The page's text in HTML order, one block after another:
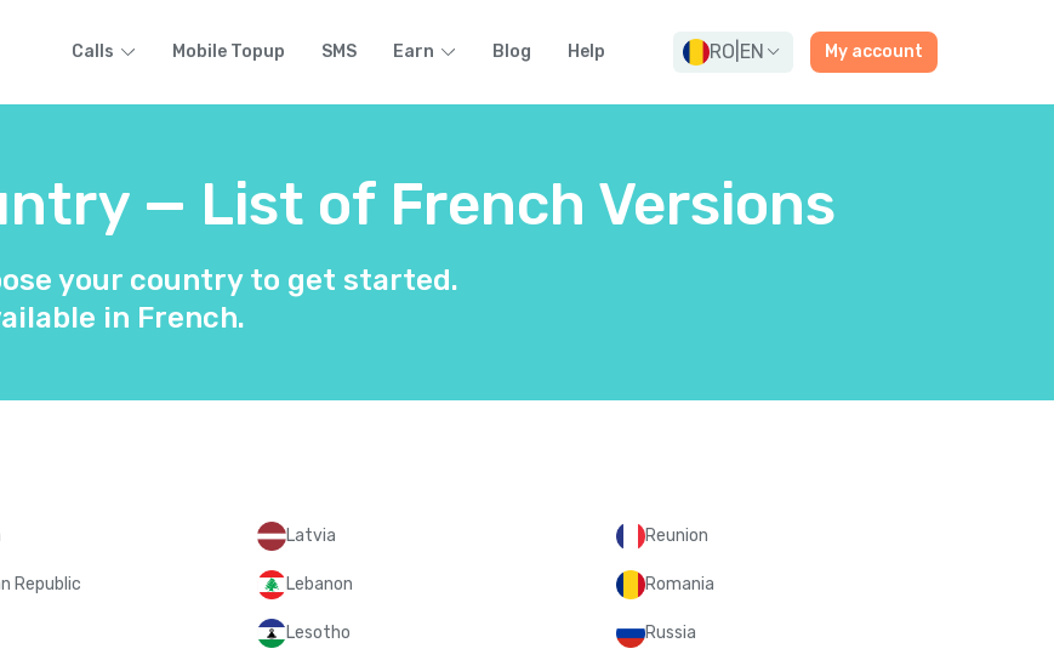
Calls Mobile Topup SMS Earn Blog Help RO EN My account
— List of French Versions
your country to get started.
in French.
Republic
Latvia
Lebanon
Lesotho
Reunion
Romania
Russia